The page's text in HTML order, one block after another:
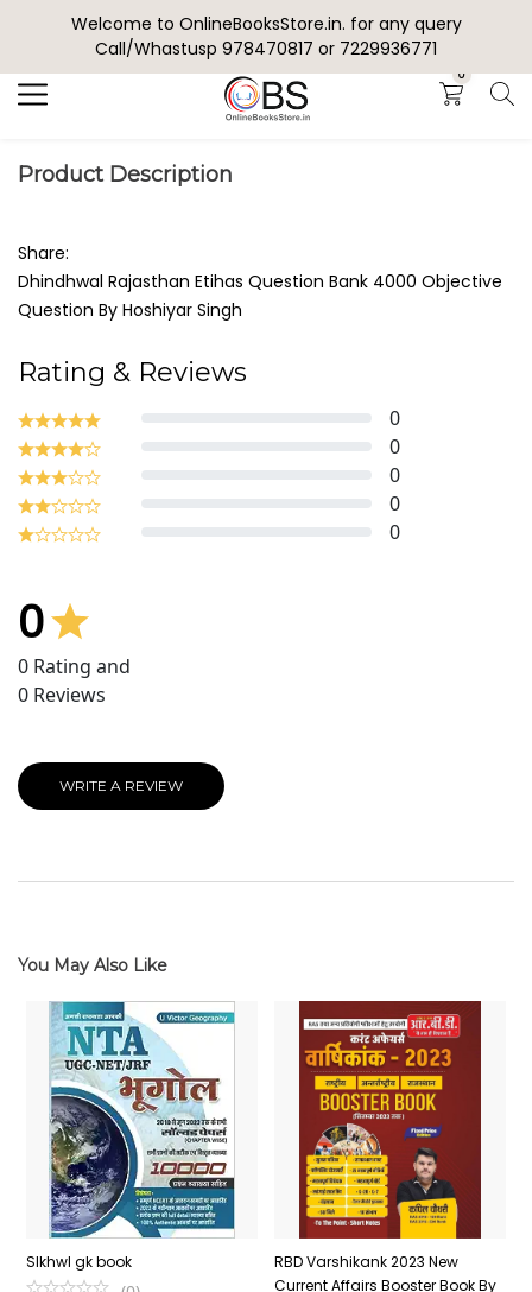
Welcome to OnlineBooksStore.in. for any query
Call/Whastusp 978470817 or 7229936771
0
Search
Product Description
Share:
Dhindhwal Rajasthan Etihas Question Bank 4000 Objective
Question By Hoshiyar Singh
Rating & Reviews
0
0
0
0
0
0
0 Rating and
0 Reviews
WRITE A REVIEW
You May Also Like
SIkhwl gk book
RBD Varshikank 2023 New
Current Affairs Booster Book By